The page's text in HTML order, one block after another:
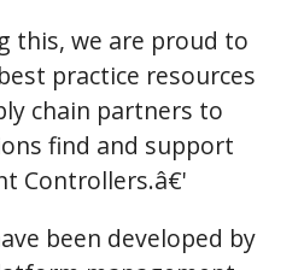
this, we are proud to
practice resources
chain partners to
find and support
Controllers.â€'
been developed by